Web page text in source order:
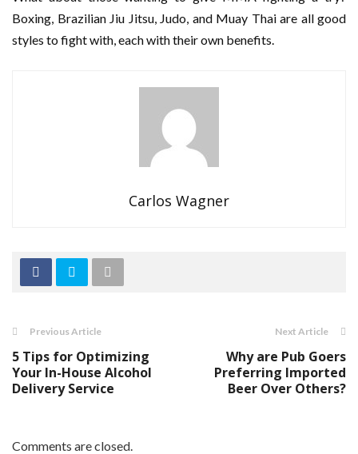
Boxing, Brazilian Jiu Jitsu, Judo, and Muay Thai are all good
styles to fight with, each with their own benefits.
Carlos Wagner
Previous Article
5 Tips for Optimizing
Your In-House Alcohol
Delivery Service
Next Article
Why are Pub Goers
Preferring Imported
Beer Over Others?
Comments are closed.